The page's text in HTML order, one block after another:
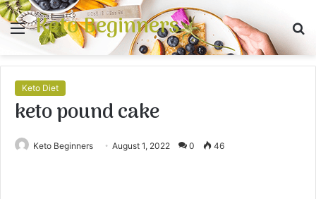
Menu
Keto Beginners
Keto Diet
keto pound cake
Keto Beginners August 1, 2022 0 46